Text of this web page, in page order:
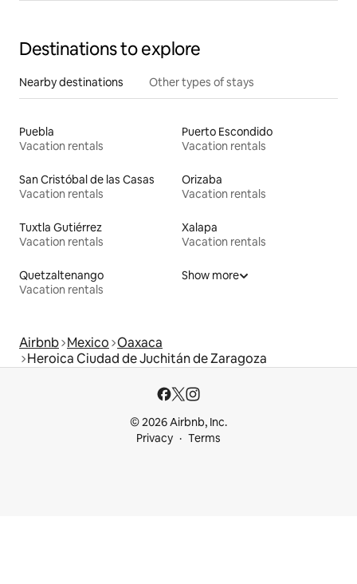
Destinations to explore
Nearby destinations Other types of stays
Puebla
Vacation rentals
Puerto Escondido
Vacation rentals
San Cristóbal de las Casas
Vacation rentals
Orizaba
Vacation rentals
Tuxtla Gutiérrez
Vacation rentals
Xalapa
Vacation rentals
Quetzaltenango
Vacation rentals
Show more
Airbnb Mexico Oaxaca
Heroica Ciudad de Juchitán de Zaragoza
© 2026 Airbnb, Inc.
Privacy
Terms